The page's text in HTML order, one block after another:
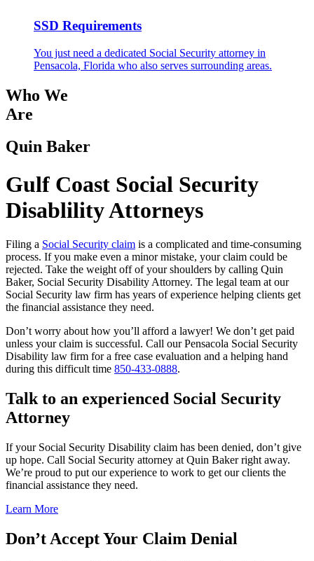
SSD Requirements
You just need a dedicated Social Security attorney in
Pensacola, Florida who also serves surrounding areas.
Who We
Are
Quin Baker
Gulf Coast Social Security
Disablility Attorneys
Filing a Social Security claim is a complicated and time-consuming
process. If you make even a minor mistake, your claim could be
rejected. Take the weight off of your shoulders by calling Quin
Baker, Social Security Disability Attorney. The legal team at our
Social Security law firm has years of experience helping clients get
the financial assistance they need.
Don’t worry about how you’ll afford a lawyer! We don’t get paid
unless your claim is successful. Call our Pensacola Social Security
Disability law firm for a free case evaluation and a helping hand
during this difficult time 850-433-0888.
Talk to an experienced Social Security
Attorney
If your Social Security Disability claim has been denied, don’t give
up hope. Call Social Security attorney at Quin Baker right away.
We’re proud to put our experience to work to get our clients the
financial assistance they need.
Learn More
Don’t Accept Your Claim Denial